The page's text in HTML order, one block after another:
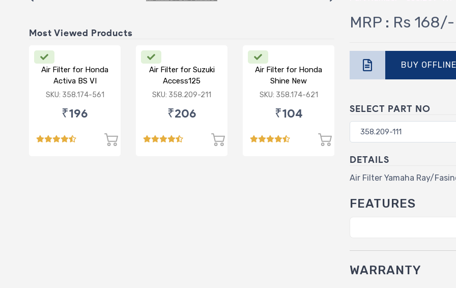
Most Viewed Products
Air Filter for Honda
Activa BS VI
SKU: 358.174-561
₹196
Air Filter for Suzuki
Access125
CC/Burgman/ NEW
SKU: 358.209-211
₹206
Air Filter for Honda
Shine New
SKU: 358.174-621
₹104
MRP : Rs 168/-
BUY OFFLINE
SELECT PART NO
DETAILS
Air Filter Yamaha Ray/
FEATURES
WARRANTY